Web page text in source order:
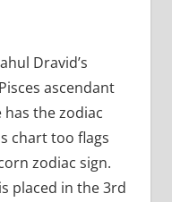
Dravid’s
ascendant
the zodiac
chart too flags
zodiac sign.
placed in the 3rd